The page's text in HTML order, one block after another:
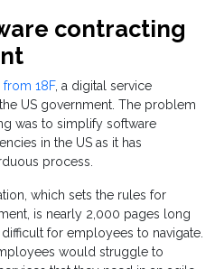
contracting
18F, a digital service
US government. The problem
was to simplify software
in the US as it has
process.
which sets the rules for
is nearly 2,000 pages long
for employees to navigate.
would struggle to